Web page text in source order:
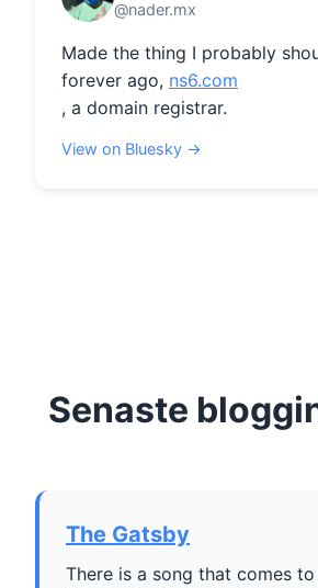
@nader.mx
Made the thing I probably
forever ago, ns6.com
, a domain registrar.
View on Bluesky →
Senaste
The Gatsby
There is a song that comes